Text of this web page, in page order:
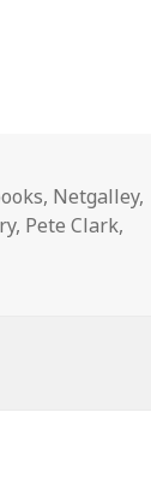
, Netgalley,
, Pete Clark,